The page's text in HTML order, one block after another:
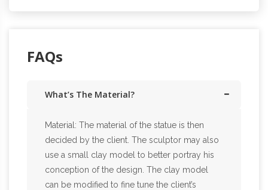
FAQs
What’s The Material?
Material: The material of the statue is then
decided by the client. The sculptor may also
use a small clay model to better portray his
conception of the design. The clay model
can be modified to fine tune the client’s